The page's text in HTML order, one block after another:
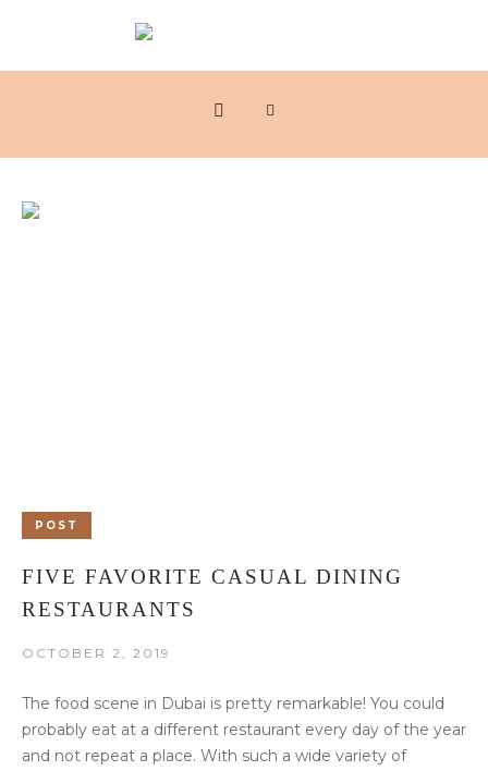
POST
FIVE FAVORITE CASUAL DINING
RESTAURANTS
OCTOBER 2, 2019
The food scene in Dubai is pretty remarkable! You could
probably eat at a different restaurant every day of the year
and not repeat a place. With such a wide variety of